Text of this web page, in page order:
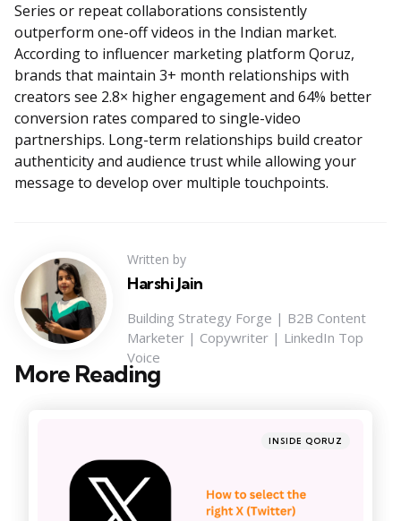
Series or repeat collaborations consistently
outperform one-off videos in the Indian market.
According to influencer marketing platform Qoruz,
brands that maintain 3+ month relationships with
creators see 2.8× higher engagement and 64% better
conversion rates compared to single-video
partnerships. Long-term relationships build creator
authenticity and audience trust while allowing your
message to develop over multiple touchpoints.
Written by
Harshi Jain
Building Strategy Forge | B2B Content
Marketer | Copywriter | LinkedIn Top
Voice
More Reading
Post
Posted
INSIDE QORUZ